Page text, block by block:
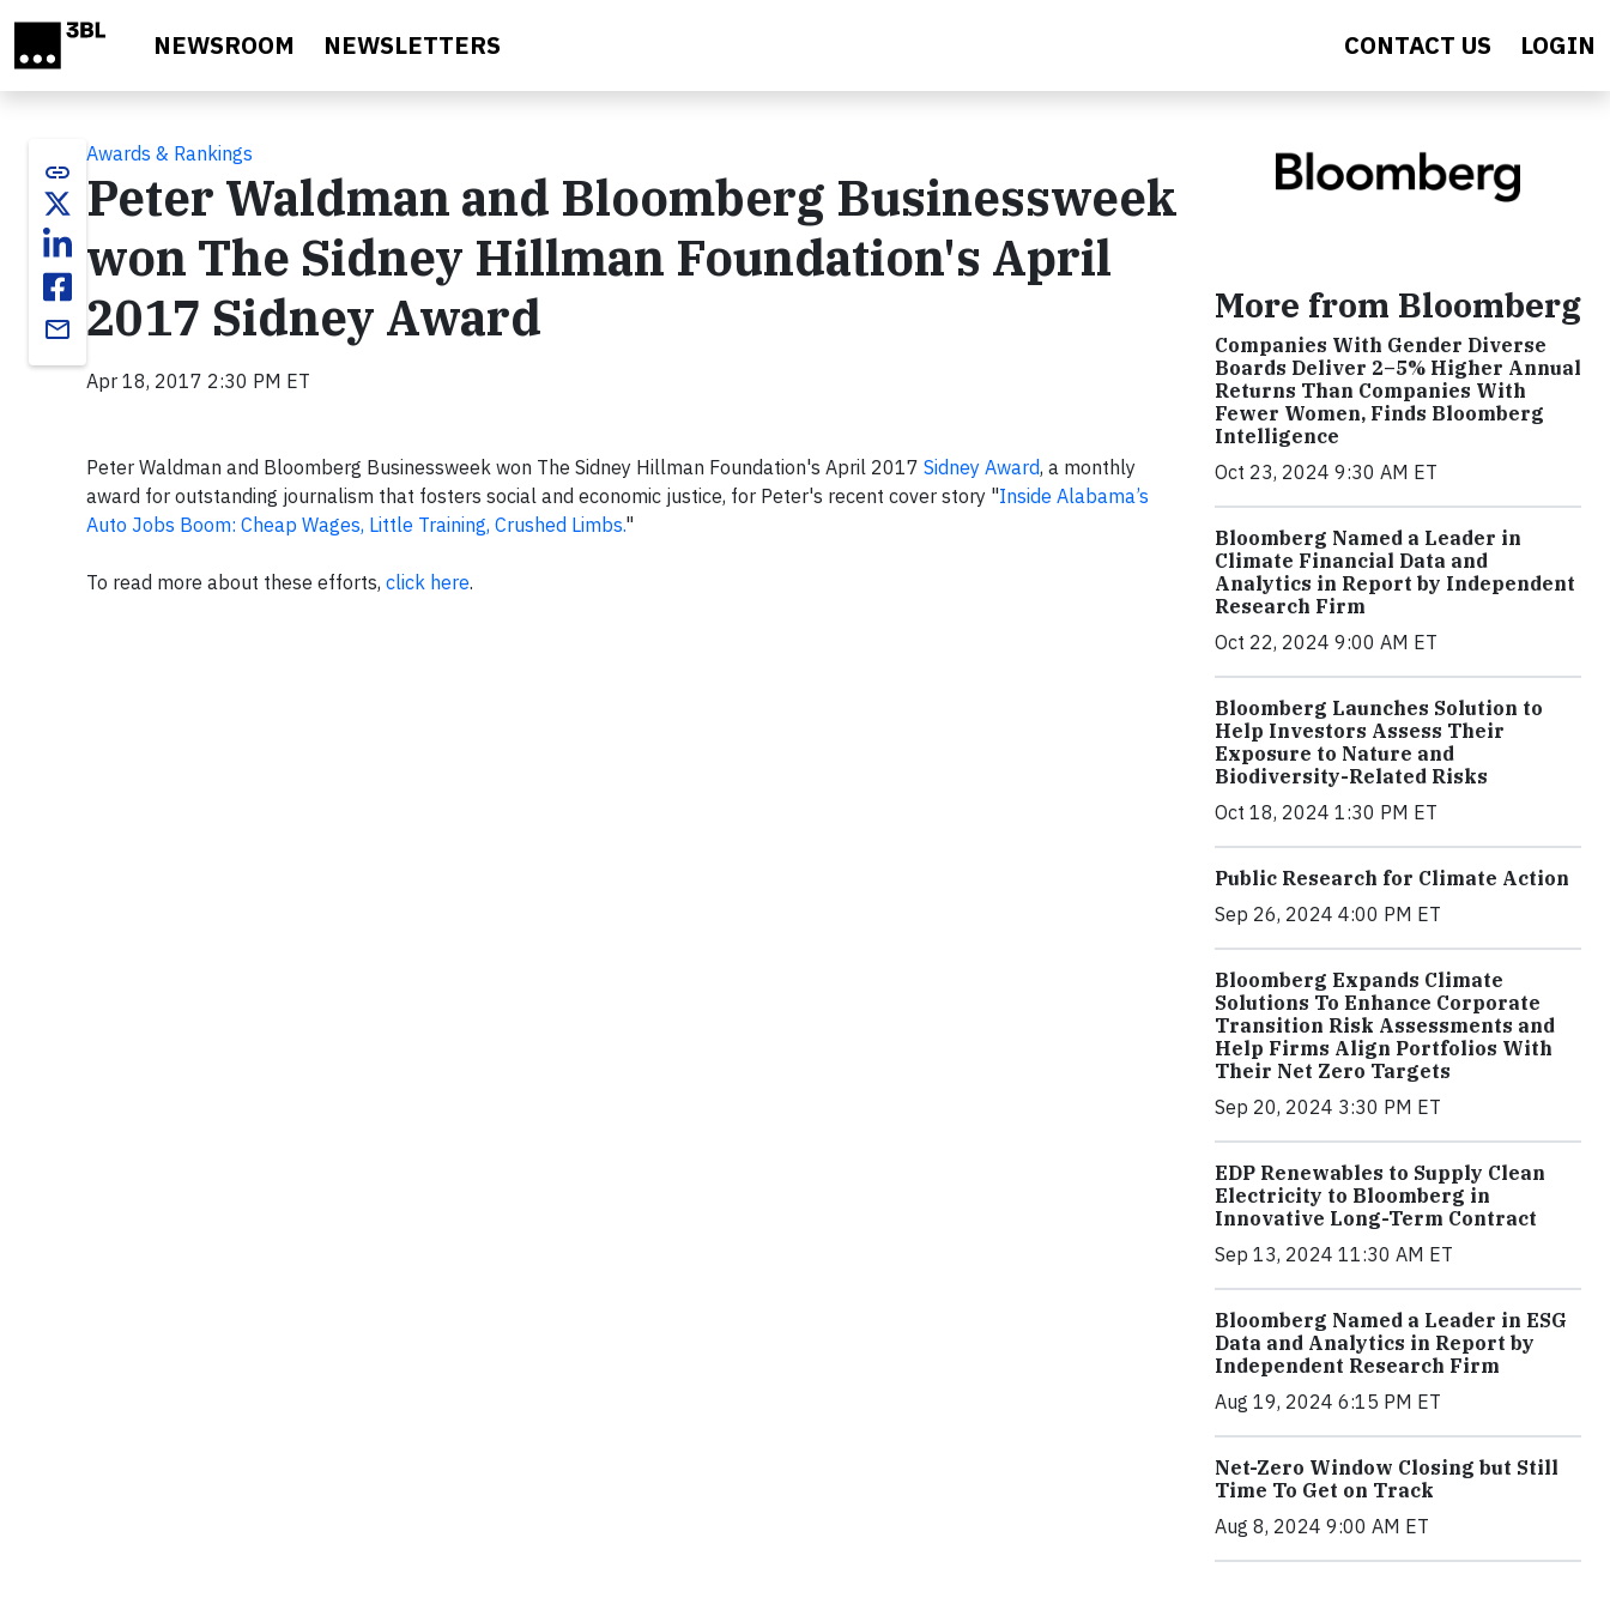
NEWSROOM NEWSLETTERS CONTACT US LOGIN
link
email
Awards & Rankings
Peter Waldman and Bloomberg Businessweek
won The Sidney Hillman Foundation's April
2017 Sidney Award
Apr 18, 2017 2:30 PM ET
Peter Waldman and Bloomberg Businessweek won The Sidney Hillman Foundation's April 2017 Sidney Award, a monthly
award for outstanding journalism that fosters social and economic justice, for Peter's recent cover story "Inside Alabama’s
Auto Jobs Boom: Cheap Wages, Little Training, Crushed Limbs."
To read more about these efforts, click here.
More from Bloomberg
Companies With Gender Diverse
Boards Deliver 2–5% Higher Annual
Returns Than Companies With
Fewer Women, Finds Bloomberg
Intelligence
Oct 23, 2024 9:30 AM ET
Bloomberg Named a Leader in
Climate Financial Data and
Analytics in Report by Independent
Research Firm
Oct 22, 2024 9:00 AM ET
Bloomberg Launches Solution to
Help Investors Assess Their
Exposure to Nature and
Biodiversity-Related Risks
Oct 18, 2024 1:30 PM ET
Public Research for Climate Action
Sep 26, 2024 4:00 PM ET
Bloomberg Expands Climate
Solutions To Enhance Corporate
Transition Risk Assessments and
Help Firms Align Portfolios With
Their Net Zero Targets
Sep 20, 2024 3:30 PM ET
EDP Renewables to Supply Clean
Electricity to Bloomberg in
Innovative Long-Term Contract
Sep 13, 2024 11:30 AM ET
Bloomberg Named a Leader in ESG
Data and Analytics in Report by
Independent Research Firm
Aug 19, 2024 6:15 PM ET
Net-Zero Window Closing but Still
Time To Get on Track
Aug 8, 2024 9:00 AM ET